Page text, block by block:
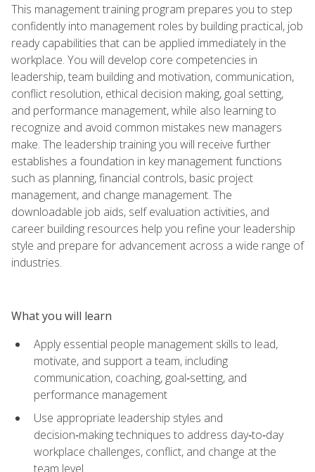
This management training program prepares you to step
confidently into management roles by building practical, job
ready capabilities that can be applied immediately in the
workplace. You will develop core competencies in
leadership, team building and motivation, communication,
conflict resolution, ethical decision making, goal setting,
and performance management, while also learning to
recognize and avoid common mistakes new managers
make. The leadership training you will receive further
establishes a foundation in key management functions
such as planning, financial controls, basic project
management, and change management. The
downloadable job aids, self evaluation activities, and
career building resources help you refine your leadership
style and prepare for advancement across a wide range of
industries.
What you will learn
Apply essential people management skills to lead,
motivate, and support a team, including
communication, coaching, goal‑setting, and
performance management
Use appropriate leadership styles and
decision‑making techniques to address day‑to‑day
workplace challenges, conflict, and change at the
team level